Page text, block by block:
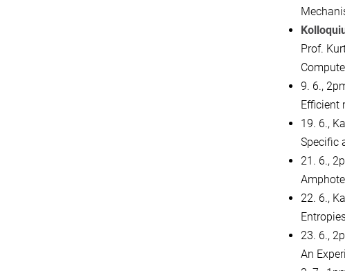
Prof.
9. 6.,
Efficient
19. 6.,
Specific
21. 6.,
22. 6.,
23. 6.,
An